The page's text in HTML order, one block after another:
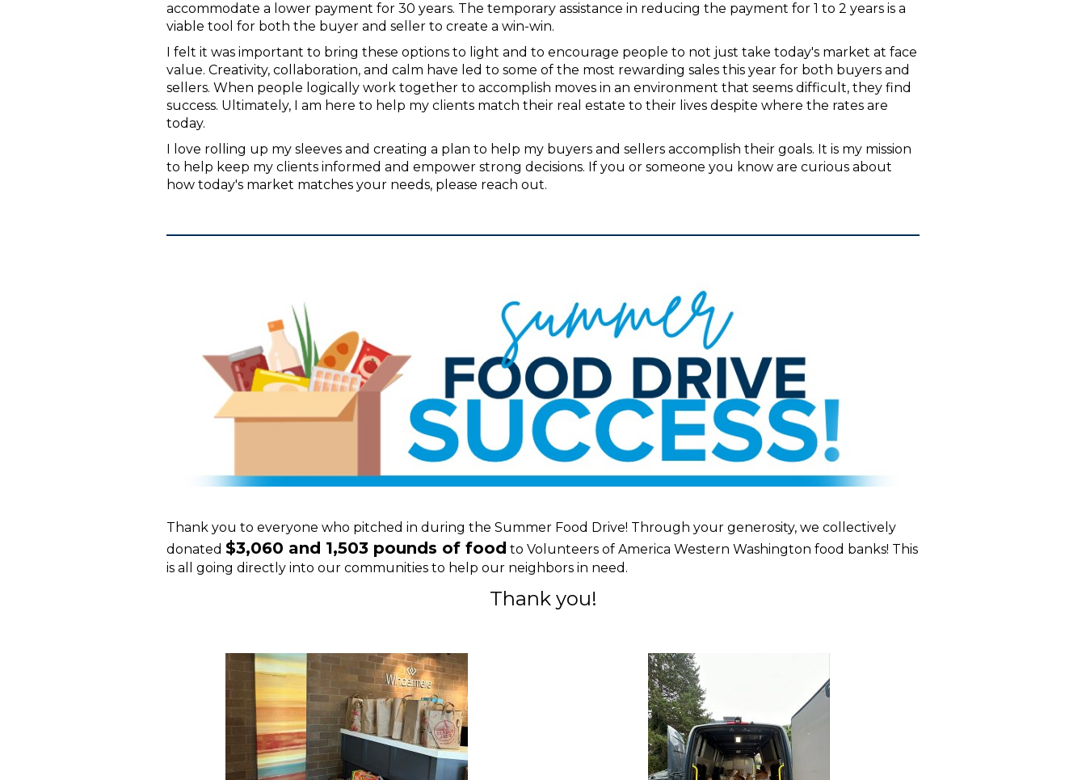
accommodate a lower payment for 30 years. The temporary assistance in reducing the payment for 1 to 2 years is a
viable tool for both the buyer and seller to create a win-win.
I felt it was important to bring these options to light and to encourage people to not just take today's market at face
value. Creativity, collaboration, and calm have led to some of the most rewarding sales this year for both buyers and
sellers. When people logically work together to accomplish moves in an environment that seems difficult, they find
success. Ultimately, I am here to help my clients match their real estate to their lives despite where the rates are
today.
I love rolling up my sleeves and creating a plan to help my buyers and sellers accomplish their goals. It is my mission
to help keep my clients informed and empower strong decisions. If you or someone you know are curious about
how today's market matches your needs, please reach out.
Thank you to everyone who pitched in during the Summer Food Drive! Through your generosity, we collectively
donated$3,060 and 1,503 pounds of food to Volunteers of America Western Washington food banks! This
is all going directly into our communities to help our neighbors in need.
Thank you!